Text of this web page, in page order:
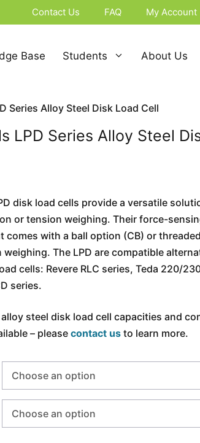
Contact Us FAQ My Account
Base Students About Us
Series Alloy Steel Disk Load Cell
LPD Series Alloy Steel
disk load cells provide a versatile
or tension weighing. Their force-
comes with a ball option (CB) or
The LPD are compatible
cells: Revere RLC series, Teda 220/
series.
steel disk load cell capacities and
– pleasecontact us to learn more.